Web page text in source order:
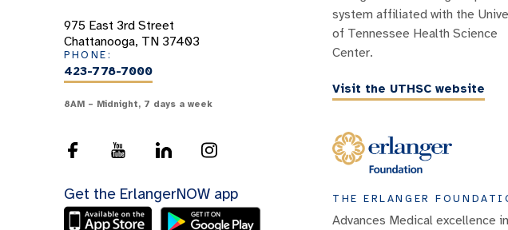
975 East 3rd Street
Chattanooga, TN 37403
PHONE:
423-778-7000
8AM – Midnight, 7 days a week
Get the ErlangerNOW app
system affiliated with the
of Tennessee Health Science
Center.
Visit the UTHSC website
THE ERLANGER
Advances Medical excellence